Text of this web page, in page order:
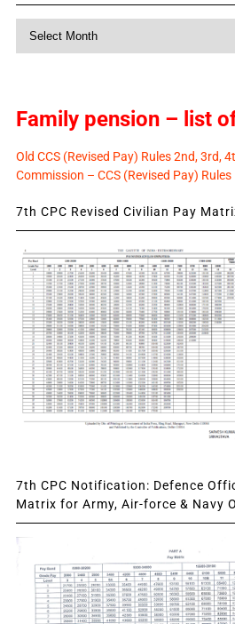
Family pension – list
Old CCS (Revised Pay) Rules 2nd, 3rd,
Commission – CCS (Revised Pay) Rules
7th CPC Revised Civilian Pay
7th CPC Notification: Defence
Matrix for Army, Air-force & Navy